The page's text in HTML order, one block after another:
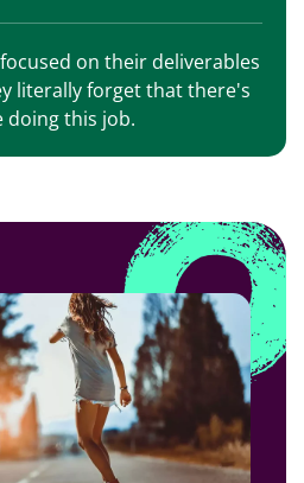
on their deliverables
literally forget that there's
doing this job.